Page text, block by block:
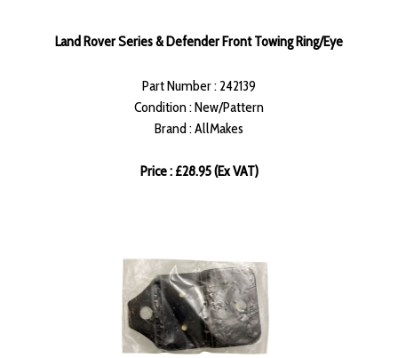
Land Rover Series & Defender Front Towing Ring/Eye
Part Number : 242139
Condition : New/Pattern
Brand : AllMakes
Price : £28.95 (Ex VAT)